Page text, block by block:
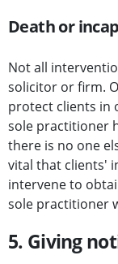
Death or
Not all
solicitor or firm.
protect clients in
sole practitioner
there is no one
vital that clients'
intervene to
sole practitioner
5. Giving